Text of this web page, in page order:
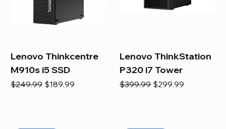
Lenovo Thinkcentre
M910s i5 SSD
Regular Price
$249.99 Sale Price
$189.99
Lenovo ThinkStation
P320 i7 Tower
Regular Price
$399.99 Sale Price
$299.99